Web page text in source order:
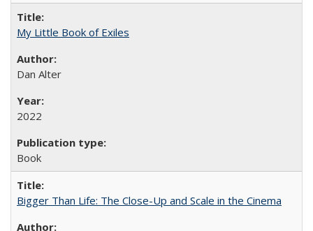
My Little Book of Exiles
Dan Alter
2022
Book
Bigger Than Life: The Close-Up and Scale in the Cinema